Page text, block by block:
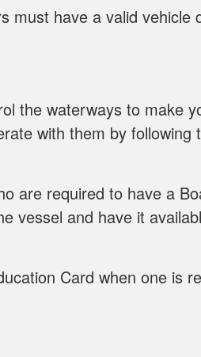
have a valid vehicle
the waterways to make
with them by following
are required to have a
vessel and have it
Card when one is